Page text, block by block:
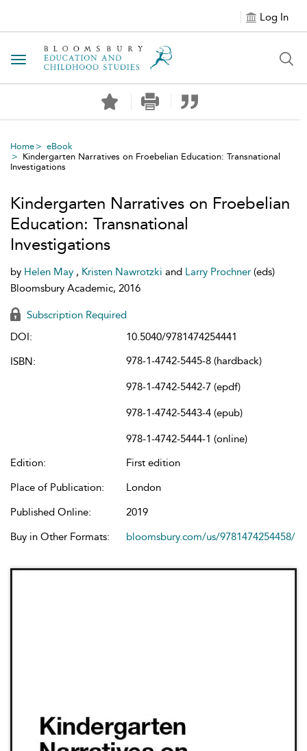
Log In
Toggle navigation
Home
eBook
Kindergarten Narratives on Froebelian Education: Transnational
Investigations
Kindergarten Narratives on Froebelian
Education: Transnational
Investigations
by Helen May , Kristen Nawrotzki and Larry Prochner (eds)
Bloomsbury Academic, 2016
Subscription Required
DOI:
10.5040/9781474254441
ISBN:
978-1-4742-5445-8 (hardback)
978-1-4742-5442-7 (epdf)
978-1-4742-5443-4 (epub)
978-1-4742-5444-1 (online)
Edition:
First edition
Place of Publication:
London
Published Online:
2019
Buy in Other Formats:
bloomsbury.com/us/9781474254458/